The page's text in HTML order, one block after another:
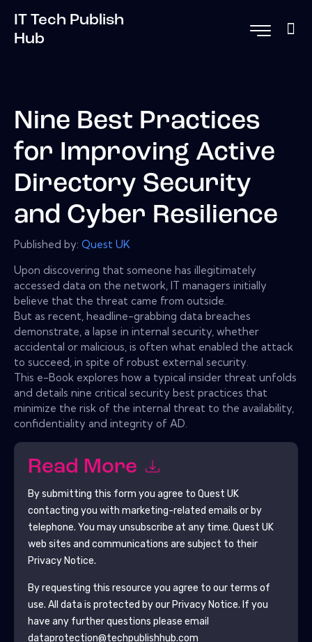
IT Tech Publish
Hub
Nine Best Practices
for Improving Active
Directory Security
and Cyber Resilience
Published by: Quest UK
Upon discovering that someone has illegitimately
accessed data on the network, IT managers initially
believe that the threat came from outside.
But as recent, headline-grabbing data breaches
demonstrate, a lapse in internal security, whether
accidental or malicious, is often what enabled the attack
to succeed, in spite of robust external security.
This e-Book explores how a typical insider threat unfolds
and details nine critical security best practices that
minimize the risk of the internal threat to the availability,
confidentiality and integrity of AD.
Read More
By submitting this form you agree to Quest UK
contacting you with marketing-related emails or by
telephone. You may unsubscribe at any time. Quest UK
web sites and communications are subject to their
Privacy Notice.
By requesting this resource you agree to our terms of
use. All data is protected by our Privacy Notice. If you
have any further questions please email
dataprotection@techpublishhub.com